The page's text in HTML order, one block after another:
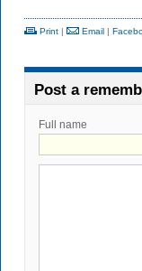
Print | Email |
Post a
Full name